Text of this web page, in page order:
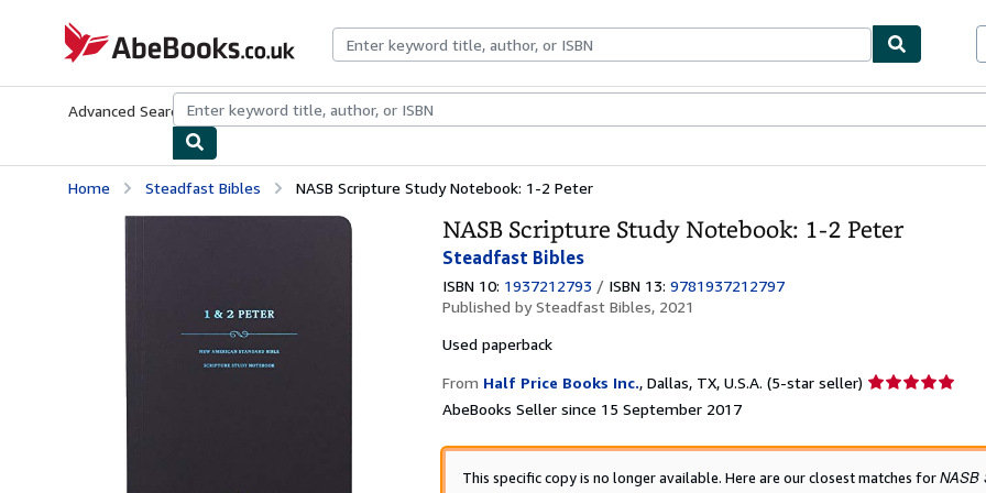
AbeBooks.co.uk
Advanced Search Browse CollectionsRare BooksArt & Collectables
Home Steadfast Bibles NASB Scripture Study Notebook: 1-2 Peter
NASB Scripture Study Notebook: 1-2 Peter
Steadfast Bibles
ISBN 10: 1937212793 / ISBN 13: 9781937212797
Published bySteadfast Bibles, 2021
Used paperback
From Half Price Books Inc., Dallas, TX, U.S.A. (5-star seller) Seller
out
AbeBooks Seller since 15 September 2017
This specific copy is no longer available. Here are our closest matches forNASB